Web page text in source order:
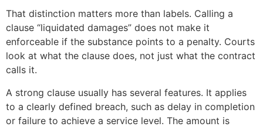
That distinction matters more than labels. Calling a
clause “liquidated damages” does not make it
enforceable if the substance points to a penalty. Courts
look at what the clause does, not just what the contract
calls it.
A strong clause usually has several features. It applies
to a clearly defined breach, such as delay in completion
or failure to achieve a service level. The amount is